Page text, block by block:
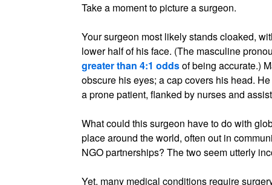
Take a moment to picture a surgeon.
Your surgeon most likely stands cloaked,
lower half of his face. (The masculine
greater than 4:1 oddsof being accurate.)
obscure his eyes; a cap covers his head.
a prone patient, flanked by nurses and
What could this surgeon have to do with
place around the world, often out in
NGO partnerships? The two seem utterly
Yet, many medical conditions require